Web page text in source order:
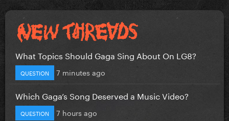
What Topics Should Gaga Sing About On LG8?
QUESTION 7 minutes ago
Which Gaga’s Song Deserved a Music Video?
QUESTION 7 hours ago